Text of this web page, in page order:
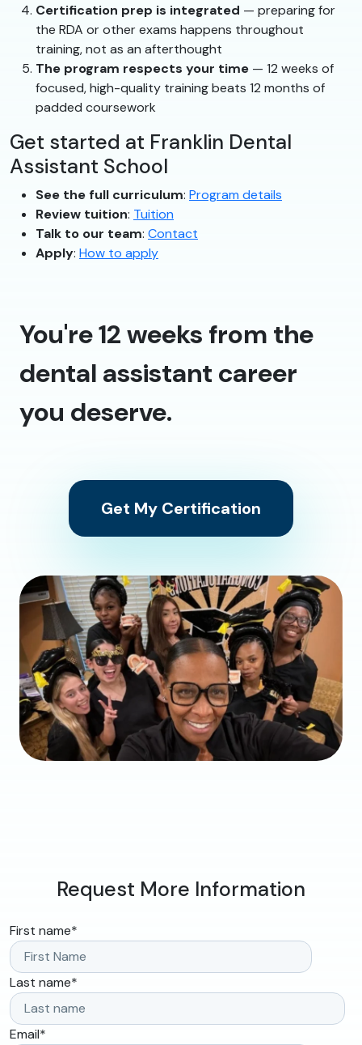
Certification prep is integrated — preparing for
the RDA or other exams happens throughout
training, not as an afterthought
The program respects your time — 12 weeks of
focused, high-quality training beats 12 months of
padded coursework
Get started at Franklin Dental
Assistant School
See the full curriculum: Program details
Review tuition: Tuition
Talk to our team: Contact
Apply: How to apply
You're 12 weeks from the
dental assistant career
you deserve.
Get My Certification
Request More Information
First name*
Last name*
Email*